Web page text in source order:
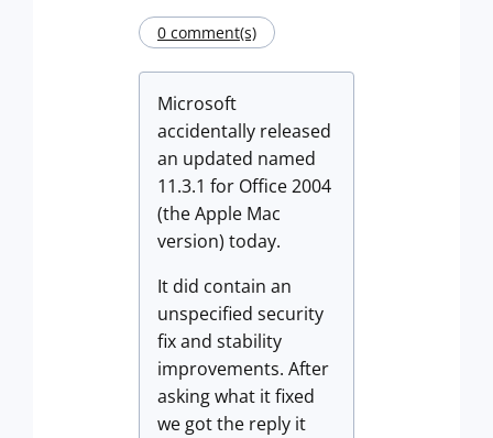
0 comment(s)
Microsoft
accidentally released
an updated named
11.3.1 for Office 2004
(the Apple Mac
version) today.
It did contain an
unspecified security
fix and stability
improvements. After
asking what it fixed
we got the reply it